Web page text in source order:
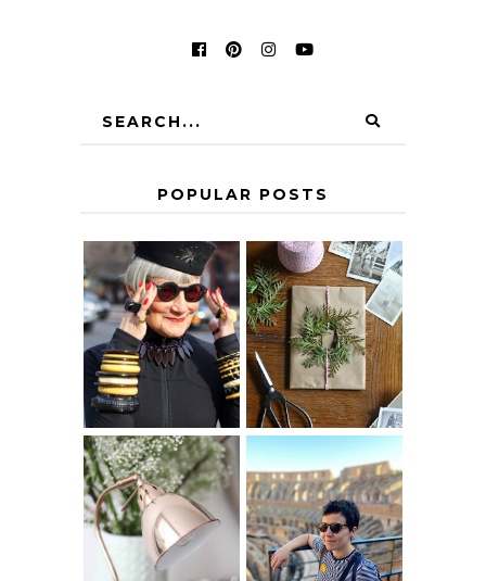
POPULAR POSTS
IS 60 THE NEW
40? HOW TO
AGE
GRACEFULLY
A HOMEMADE
CHRISTMAS -
PAPER
INSPIRATION
THE GEORGE
HOME
MY 5 COUNTRY
EUROPEAN
INTERRAIL
ITINERARY
WITH KIDS